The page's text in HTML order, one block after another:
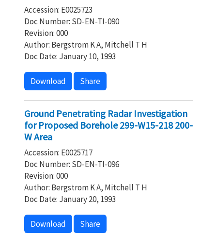
Accession: E0025723
Doc Number: SD-EN-TI-090
Revision: 000
Author: Bergstrom K A, Mitchell T H
Doc Date: January 10, 1993
Download Share
Ground Penetrating Radar Investigation
for Proposed Borehole 299-W15-218 200-
W Area
Accession: E0025717
Doc Number: SD-EN-TI-096
Revision: 000
Author: Bergstrom K A, Mitchell T H
Doc Date: January 20, 1993
Download Share